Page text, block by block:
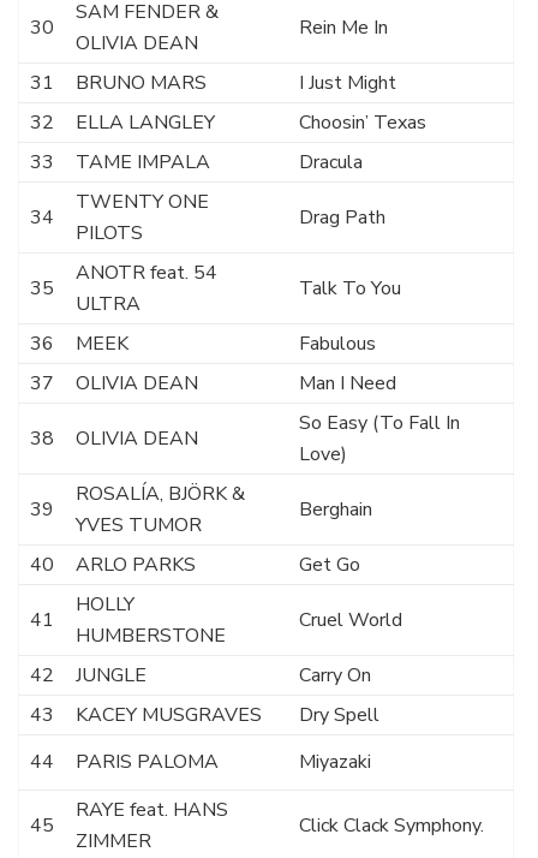
30
SAM FENDER &
OLIVIA DEAN
Rein Me In
31 BRUNO MARS
I Just Might
32
ELLA LANGLEY
Choosin’ Texas
33
TAME IMPALA Dracula
34
TWENTY ONE
PILOTS
Drag Path
35
ANOTR feat. 54
ULTRA
Talk To You
36 MEEK
Fabulous
37
OLIVIA DEAN Man I Need
38 OLIVIA DEAN
So Easy (To Fall In
Love)
39
ROSALÍA, BJÖRK &
YVES TUMOR
Berghain
40 ARLO PARKS Get Go
41
HOLLY
HUMBERSTONE
Cruel World
42 JUNGLE
Carry On
43
KACEY MUSGRAVES
Dry Spell
44
PARIS PALOMA Miyazaki
45
RAYE feat. HANS
ZIMMER
Click Clack Symphony.